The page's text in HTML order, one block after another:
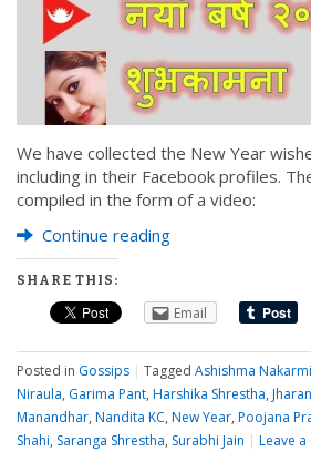
We have collected the New Year
including in their Facebook profiles.
compiled in the form of a video:
Continue reading
SHARE THIS:
Email
Posted in Gossips Tagged Ashishma Nakarmi
Niraula, Garima Pant, Harshika Shrestha,
Manandhar, Nandita KC, New Year, Poojana
Shahi, Saranga Shrestha, Surabhi Jain Leave